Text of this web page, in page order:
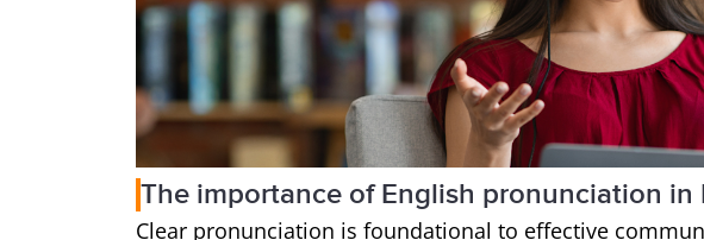
The importance of English pronunciation in
Clear pronunciation is foundational to effective